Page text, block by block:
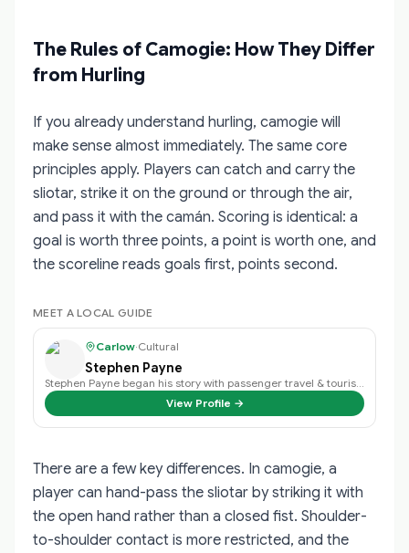
The Rules of Camogie: How They Differ
from Hurling
If you already understand hurling, camogie will
make sense almost immediately. The same core
principles apply. Players can catch and carry the
sliotar, strike it on the ground or through the air,
and pass it with the camán. Scoring is identical: a
goal is worth three points, a point is worth one, and
the scoreline reads goals first, points second.
MEET A LOCAL GUIDE
Carlow·Cultural
Stephen Payne
View Profile →
There are a few key differences. In camogie, a
player can hand-pass the sliotar by striking it with
the open hand rather than a closed fist. Shoulder-
to-shoulder contact is more restricted, and the